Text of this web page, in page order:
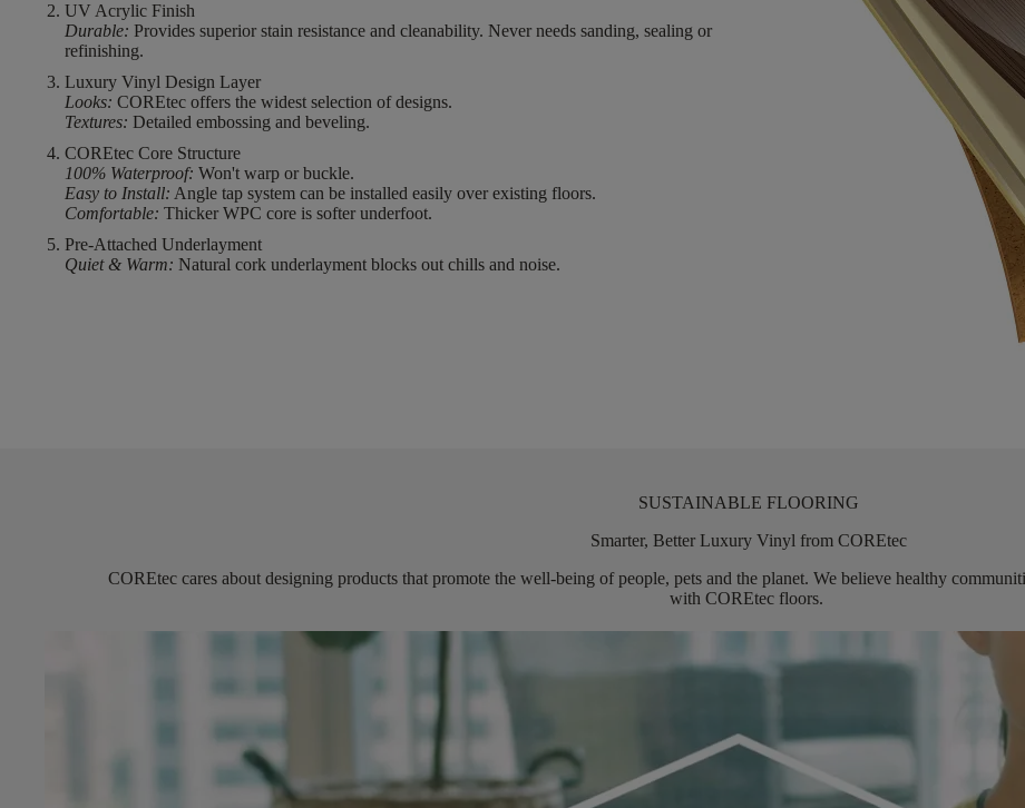
UV Acrylic Finish
Durable: Provides superior stain resistance and cleanability. Never needs sanding, sealing or
refinishing.
Luxury Vinyl Design Layer
Looks: COREtec offers the widest selection of designs.
Textures: Detailed embossing and beveling.
COREtec Core Structure
100% Waterproof: Won't warp or buckle.
Easy to Install: Angle tap system can be installed easily over existing floors.
Comfortable: Thicker WPC core is softer underfoot.
Pre-Attached Underlayment
Quiet & Warm: Natural cork underlayment blocks out chills and noise.
SUSTAINABLE FLOORING
Smarter, Better Luxury Vinyl from COREtec
COREtec cares about designing products that promote the well-being of people, pets and the planet. We believe healthy
with COREtec floors.